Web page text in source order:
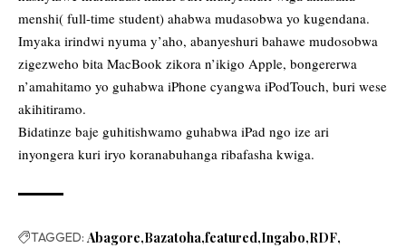
menshi( full-time student) ahabwa mudasobwa yo kugendana.
Imyaka irindwi nyuma y’aho, abanyeshuri bahawe mudosobwa
zigezweho bita MacBook zikora n’ikigo Apple, bongererwa
n’amahitamo yo guhabwa iPhone cyangwa iPodTouch, buri wese
akihitiramo.
Bidatinze baje guhitishwamo guhabwa iPad ngo ize ari
inyongera kuri iryo koranabuhanga ribafasha kwiga.
TAGGED: Abagore Bazatoha featured Ingabo RDF